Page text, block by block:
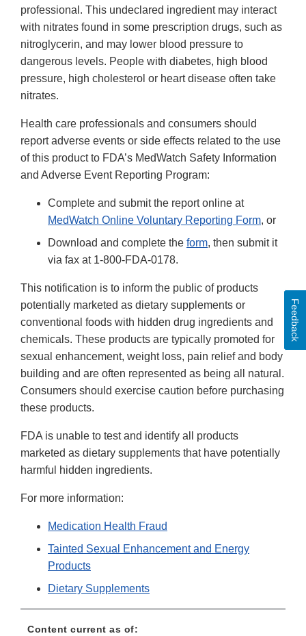
professional. This undeclared ingredient may interact
with nitrates found in some prescription drugs, such as
nitroglycerin, and may lower blood pressure to
dangerous levels. People with diabetes, high blood
pressure, high cholesterol or heart disease often take
nitrates.
Health care professionals and consumers should
report adverse events or side effects related to the use
of this product to FDA’s MedWatch Safety Information
and Adverse Event Reporting Program:
Complete and submit the report online at
MedWatch Online Voluntary Reporting Form, or
Download and complete the form, then submit it
via fax at 1-800-FDA-0178.
This notification is to inform the public of products
potentially marketed as dietary supplements or
conventional foods with hidden drug ingredients and
chemicals. These products are typically promoted for
sexual enhancement, weight loss, pain relief and body
building and are often represented as being all natural.
Consumers should exercise caution before purchasing
these products.
FDA is unable to test and identify all products
marketed as dietary supplements that have potentially
harmful hidden ingredients.
For more information:
Medication Health Fraud
Tainted Sexual Enhancement and Energy
Products
Dietary Supplements
Content current as of:
Feedback